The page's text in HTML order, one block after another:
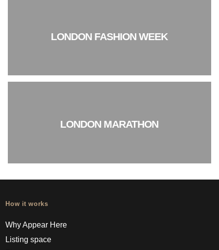
LONDON FASHION WEEK
LONDON MARATHON
How it works
Why Appear Here
Listing space